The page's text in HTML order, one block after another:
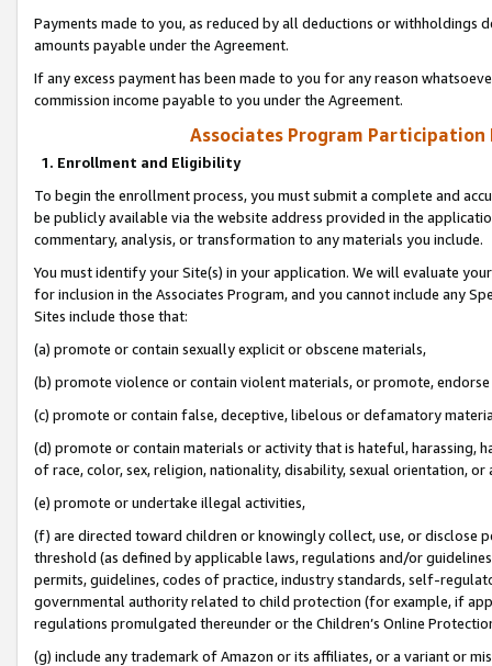
Payments made to you, as reduced by all deductions or
amounts payable under the Agreement.
If any excess payment has been made to you for any reason
commission income payable to you under the Agreement.
Associates Program Participation
1. Enrollment and Eligibility
To begin the enrollment process, you must submit a complete and
be publicly available via the website address provided in the
commentary, analysis, or transformation to any materials you include.
You must identify your Site(s) in your application. We will evaluate
for inclusion in the Associates Program, and you cannot include any
Sites include those that:
(a) promote or contain sexually explicit or obscene materials,
(b) promote violence or contain violent materials, or promote,
(c) promote or contain false, deceptive, libelous or defamatory
(d) promote or contain materials or activity that is hateful, harassing,
of race, color, sex, religion, nationality, disability, sexual orientation, or
(e) promote or undertake illegal activities,
(f) are directed toward children or knowingly collect, use, or
threshold (as defined by applicable laws, regulations and/or
permits, guidelines, codes of practice, industry standards, self-
governmental authority related to child protection (for example, if
regulations promulgated thereunder or the Children’s Online
(g) include any trademark of Amazon or its affiliates, or a variant or